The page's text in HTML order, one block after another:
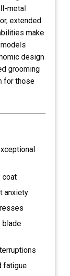
metal
extended
make
design
grooming
for those
coat
anxiety
blade
fatigue